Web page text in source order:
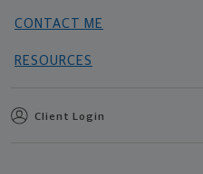
CONTACT ME
RESOURCES
Client Login